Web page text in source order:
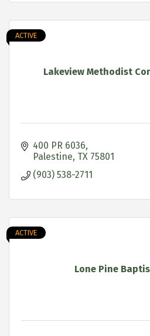
Lakeview Methodist
ACTIVE
400 PR 6036
Palestine TX 75801
(903) 538-2711
Lone Pine
ACTIVE